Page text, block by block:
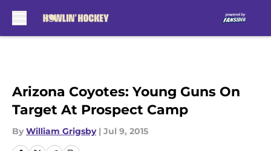
Arizona Coyotes: Young Guns On
Target At Prospect Camp
By William Grigsby | Jul 9, 2015